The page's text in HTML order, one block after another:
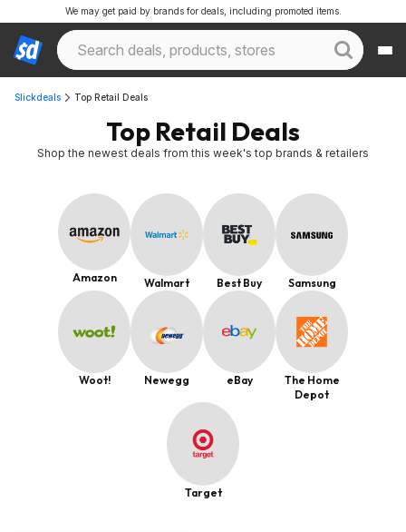
We may get paid by brands for deals, including promoted items.
Slickdeals Top Retail Deals
Top Retail Deals
Shop the newest deals from this week's top brands & retailers
Amazon Walmart Best Buy Samsung
Woot! Newegg eBay
The Home
Depot
Target